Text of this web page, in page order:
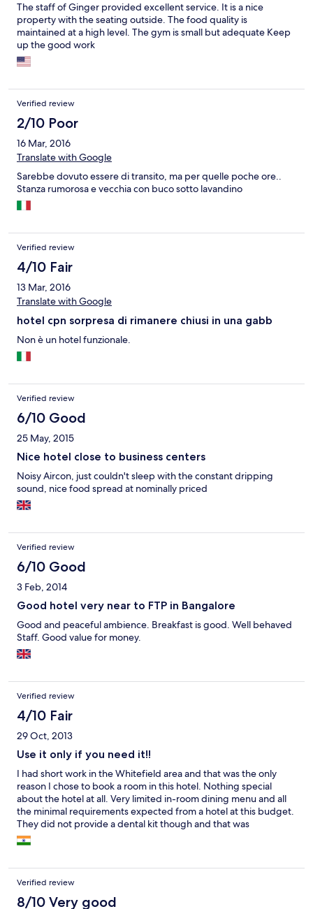
The staff of Ginger provided excellent service. It is a nice
property with the seating outside. The food quality is
maintained at a high level. The gym is small but adequate Keep
up the good work
Verified review
2/10 Poor
16 Mar, 2016
Translate with Google
Sarebbe dovuto essere di transito, ma per quelle poche ore..
Stanza rumorosa e vecchia con buco sotto lavandino
Verified review
4/10 Fair
13 Mar, 2016
Translate with Google
hotel cpn sorpresa di rimanere chiusi in una gabb
Non è un hotel funzionale.
Verified review
6/10 Good
25 May, 2015
Nice hotel close to business centers
Noisy Aircon, just couldn't sleep with the constant dripping
sound, nice food spread at nominally priced
Verified review
6/10 Good
3 Feb, 2014
Good hotel very near to FTP in Bangalore
Good and peaceful ambience. Breakfast is good. Well behaved
Staff. Good value for money.
Verified review
4/10 Fair
29 Oct, 2013
Use it only if you need it!!
I had short work in the Whitefield area and that was the only
reason I chose to book a room in this hotel. Nothing special
about the hotel at all. Very limited in-room dining menu and all
the minimal requirements expected from a hotel at this budget.
They did not provide a dental kit though and that was
surprising!! I would not say a value for money hotel, but yeah,
you can use it only if you really need it..
Verified review
8/10 Very good